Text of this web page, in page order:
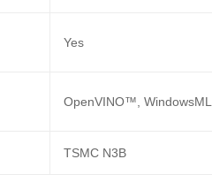
Yes
OpenVINO™,
TSMC N3B